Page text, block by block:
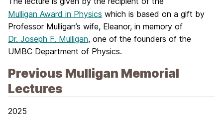
Mulligan Award in Physics which is based on a gift by
Professor Mulligan’s wife, Eleanor, in memory of
Dr. Joseph F. Mulligan, one of the founders of the
UMBC Department of Physics.
Previous Mulligan Memorial
Lectures
2025